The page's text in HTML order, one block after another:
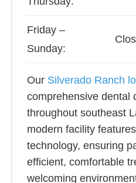
Friday –
Sunday:
Our Silverado Ranch
comprehensive dental
throughout southeast
modern facility
technology, ensuring
efficient, comfortable
welcoming